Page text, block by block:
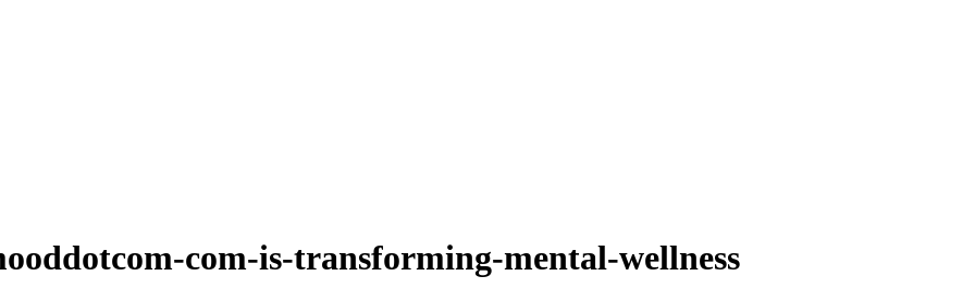
com-is-transforming-mental-wellness